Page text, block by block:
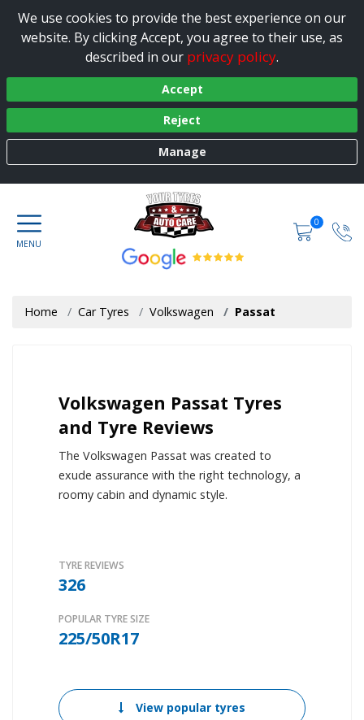
We use cookies to provide the best experience on our
website. By clicking Accept, you agree to their use, as
described in our privacy policy.
Accept
Reject
Manage
0
Home Car Tyres Volkswagen Passat
Volkswagen Passat Tyres
and Tyre Reviews
The Volkswagen Passat was created to
exude assurance with the right technology, a
roomy cabin and dynamic style.
TYRE REVIEWS
326
POPULAR TYRE SIZE
225/50R17
View popular tyres